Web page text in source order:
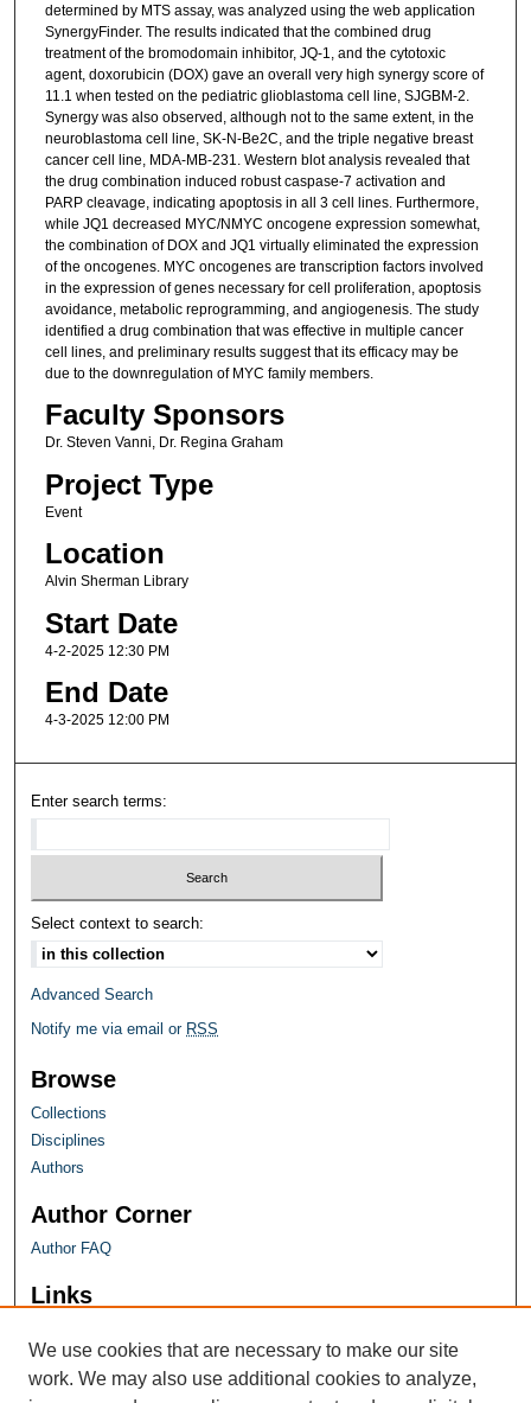
determined by MTS assay, was analyzed using the web application
SynergyFinder. The results indicated that the combined drug
treatment of the bromodomain inhibitor, JQ-1, and the cytotoxic
agent, doxorubicin (DOX) gave an overall very high synergy score of
11.1 when tested on the pediatric glioblastoma cell line, SJGBM-2.
Synergy was also observed, although not to the same extent, in the
neuroblastoma cell line, SK-N-Be2C, and the triple negative breast
cancer cell line, MDA-MB-231. Western blot analysis revealed that
the drug combination induced robust caspase-7 activation and
PARP cleavage, indicating apoptosis in all 3 cell lines. Furthermore,
while JQ1 decreased MYC/NMYC oncogene expression somewhat,
the combination of DOX and JQ1 virtually eliminated the expression
of the oncogenes. MYC oncogenes are transcription factors involved
in the expression of genes necessary for cell proliferation, apoptosis
avoidance, metabolic reprogramming, and angiogenesis. The study
identified a drug combination that was effective in multiple cancer
cell lines, and preliminary results suggest that its efficacy may be
due to the downregulation of MYC family members.
Faculty Sponsors
Dr. Steven Vanni, Dr. Regina Graham
Project Type
Event
Location
Alvin Sherman Library
Start Date
4-2-2025 12:30 PM
End Date
4-3-2025 12:00 PM
Enter search terms:
Select context to search:
Advanced Search
Notify me via email or RSS
Browse
Collections
Disciplines
Authors
Author Corner
Author FAQ
Links
We use cookies that are necessary to make our site
work. We may also use additional cookies to analyze,